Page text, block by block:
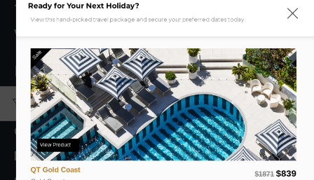
Tasmania
Victoria
Mystery Getaways
Getaways With Flights
Getaways Without Flights
Destinations
Ready for Your Next Holiday?
View this hand-picked travel package and secure your preferred dates today.
Sale
View Product
QT Gold Coast
$1871 $839